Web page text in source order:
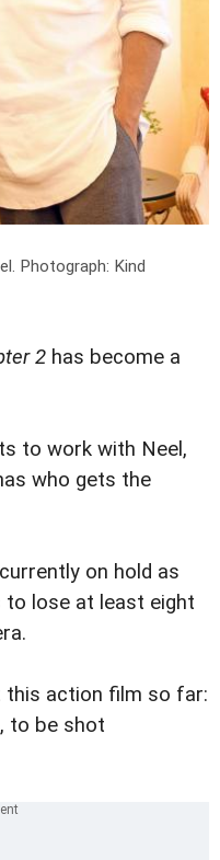
Photograph: Kind
2 has become a
to work with Neel,
who gets the
on hold as
to lose at least eight
this action film so far:
to be shot